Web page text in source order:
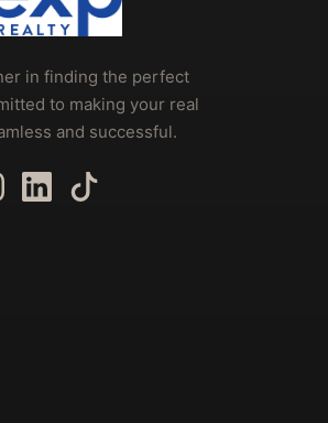
in finding the perfect
to making your real
and successful.